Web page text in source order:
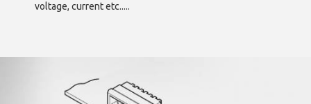
voltage, current etc.....